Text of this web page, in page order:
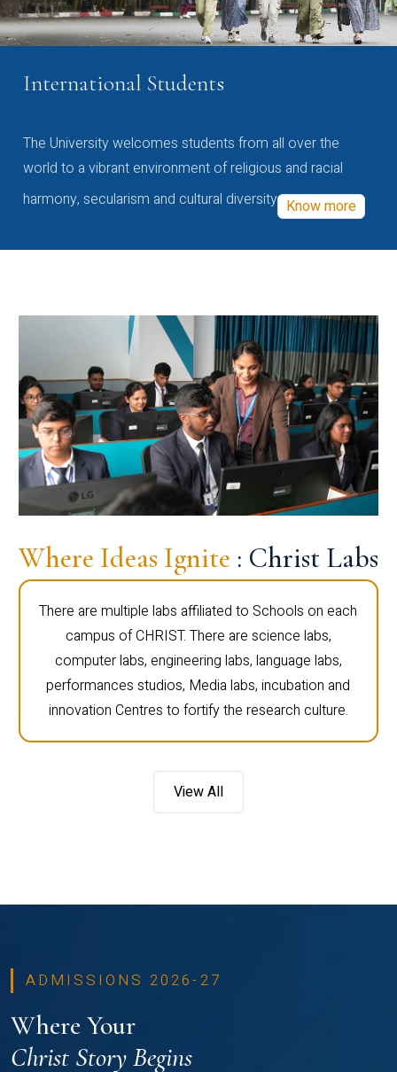
International Students
The University welcomes students from all over the
world to a vibrant environment of religious and racial
harmony, secularism and cultural diversity Know more
Where Ideas Ignite : Christ Labs
There are multiple labs affiliated to Schools on each
campus of CHRIST. There are science labs,
computer labs, engineering labs, language labs,
performances studios, Media labs, incubation and
innovation Centres to fortify the research culture.
View All
ADMISSIONS 2026-27
Where Your
Christ Story Begins